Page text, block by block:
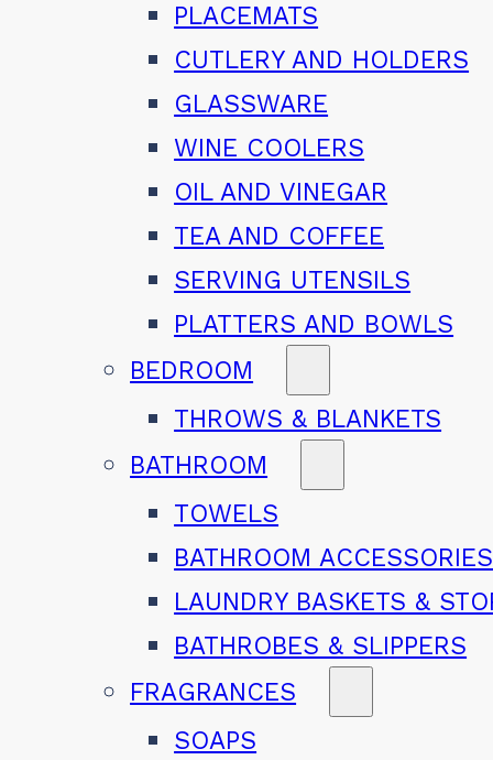
PLACEMATS
CUTLERY AND HOLDERS
GLASSWARE
WINE COOLERS
OIL AND VINEGAR
TEA AND COFFEE
SERVING UTENSILS
PLATTERS AND BOWLS
BEDROOM
THROWS & BLANKETS
BATHROOM
TOWELS
BATHROOM ACCESSORIES
LAUNDRY BASKETS &
BATHROBES & SLIPPERS
FRAGRANCES
SOAPS